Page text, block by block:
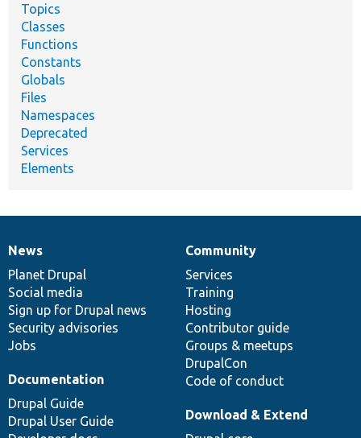
Topics
Classes
Functions
Constants
Globals
Files
Namespaces
Deprecated
Services
Elements
News
items
News
Planet Drupal
Social media
Sign up for Drupal news
Security advisories
Jobs
Our
community
Community
Services
Training
Hosting
Contributor guide
Groups & meetups
DrupalCon
Code of conduct
Documentation
Documentation
Drupal Guide
Drupal User Guide
Drupal
code
base
Download & Extend
Governance
of
community